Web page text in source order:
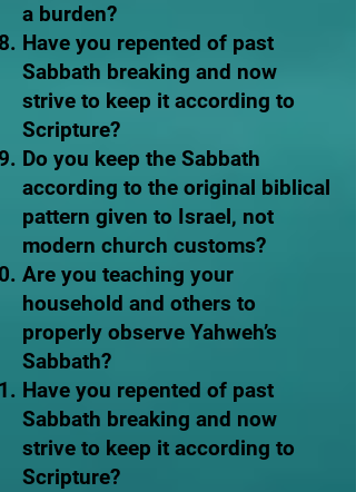
a burden?
Have you repented of past
Sabbath breaking and now
strive to keep it according to
Scripture?
Do you keep the Sabbath
according to the original biblical
pattern given to Israel, not
modern church customs?
Are you teaching your
household and others to
properly observe Yahweh’s
Sabbath?
Have you repented of past
Sabbath breaking and now
strive to keep it according to
Scripture?